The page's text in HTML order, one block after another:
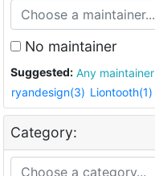
No maintainer
Suggested: Any maintainer
ryandesign(3) Liontooth(1)
Category: